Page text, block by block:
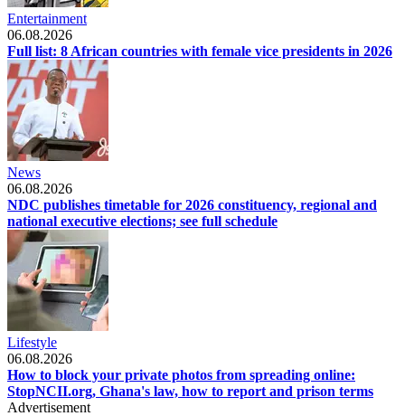
Entertainment
06.08.2026
Full list: 8 African countries with female vice presidents in 2026
News
06.08.2026
NDC publishes timetable for 2026 constituency, regional and
national executive elections; see full schedule
Lifestyle
06.08.2026
How to block your private photos from spreading online:
StopNCII.org, Ghana's law, how to report and prison terms
Advertisement